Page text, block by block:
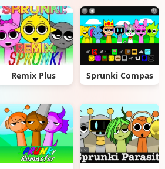
Remix Plus Sprunki Compas